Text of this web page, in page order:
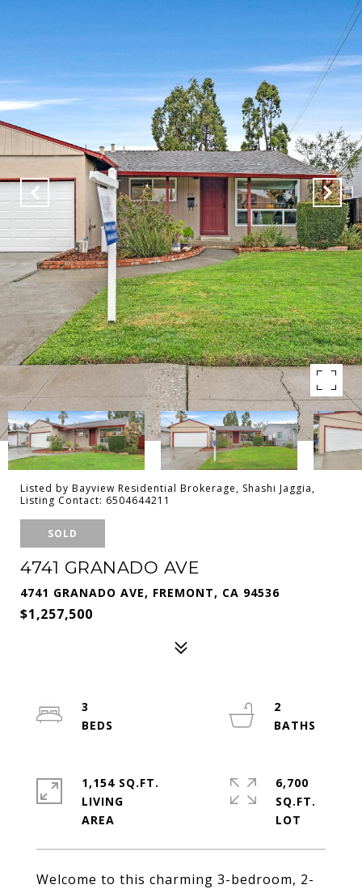
Listed by Bayview Residential Brokerage, Shashi Jaggia,
Listing Contact: 6504644211
SOLD
4741 GRANADO AVE
4741 GRANADO AVE, FREMONT, CA 94536
$1,257,500
Welcome to this charming 3-bedroom, 2-
3
2
1,154 SQ.FT.
LIVING
6,700
SQ.FT.